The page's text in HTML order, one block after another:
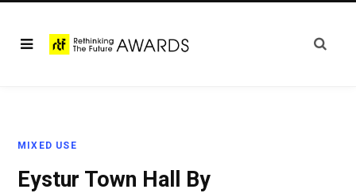
MIXED USE
Eystur Town Hall By